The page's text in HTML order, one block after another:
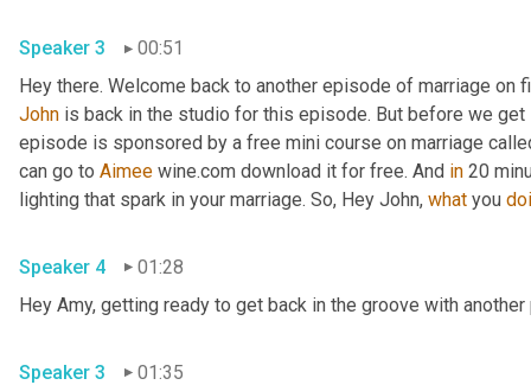
Speaker 3 00:51
John is back in the studio for this episode. But before we
episode is sponsored by a free mini course on marriage
can go to Aimee wine.com download it for free. And in 20
lighting that spark in your marriage. So, Hey John, what you
Speaker 4
01:28
Hey Amy, getting ready to get back in the groove with
Speaker 3 01:35